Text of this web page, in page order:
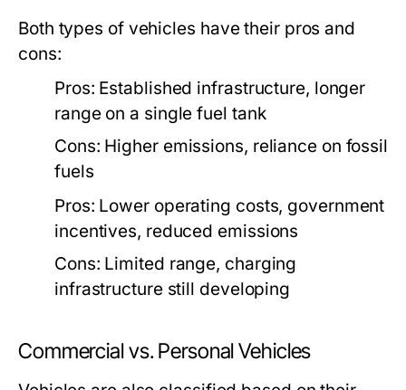
Both types of vehicles have their pros and
cons:
Pros: Established infrastructure, longer
range on a single fuel tank
Cons: Higher emissions, reliance on fossil
fuels
Pros: Lower operating costs, government
incentives, reduced emissions
Cons: Limited range, charging
infrastructure still developing
Commercial vs. Personal Vehicles